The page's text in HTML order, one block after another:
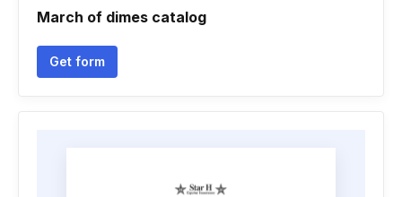
March of dimes catalog
Get form